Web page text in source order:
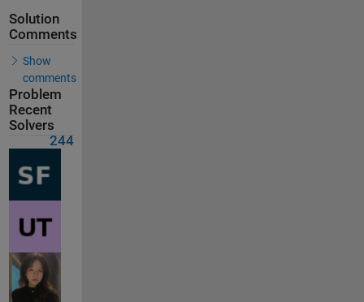
Solution
Comments
Show
comments
Problem
Recent
Solvers
244